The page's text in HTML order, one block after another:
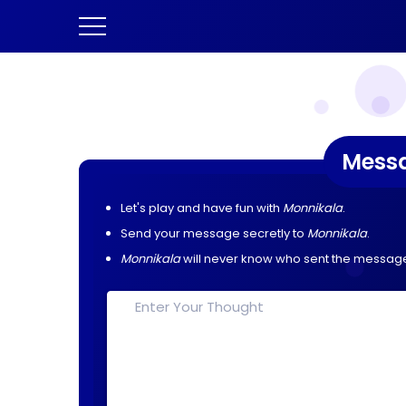
Let's play and have fun with Monnikala.
Send your message secretly to Monnikala.
Monnikalawill never know who sent the